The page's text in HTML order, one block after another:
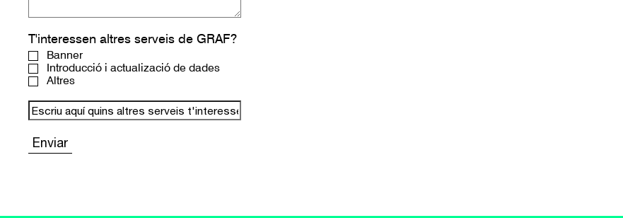
T'interessen altres serveis de GRAF?
Banner
Introducció i actualizació de dades
Altres